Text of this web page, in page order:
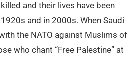
and their lives have been
and in 2000s. When Saudi
the NATO against Muslims of
who chant “Free Palestine” at